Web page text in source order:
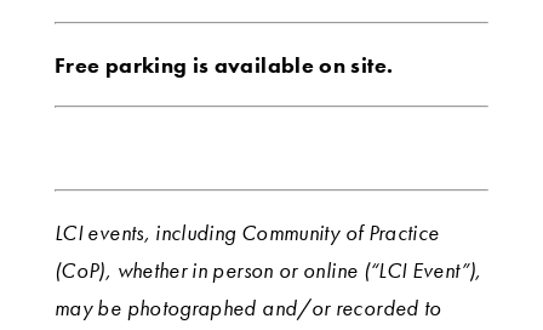
Free parking is available on site.
LCI events, including Community of Practice
(CoP), whether in person or online (“LCI Event”),
may be photographed and/or recorded to